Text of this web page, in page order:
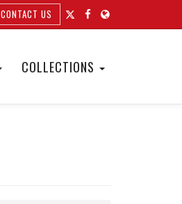
CONTACT US
COLLECTIONS